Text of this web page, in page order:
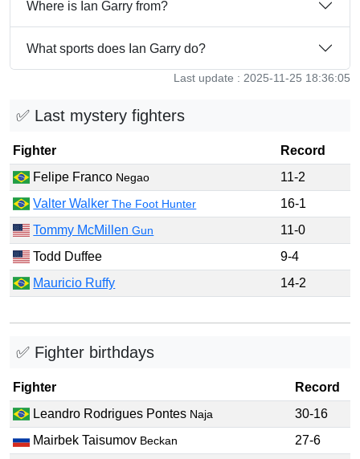
Where is Ian Garry from?
What sports does Ian Garry do?
Last update : 2025-11-25 18:36:05
✅ Last mystery fighters
Fighter
Record
Felipe Franco Negao
11-2
Valter WalkerThe Foot Hunter
16-1
Tommy McMillenGun
11-0
Todd Duffee
9-4
Mauricio Ruffy
14-2
✅ Fighter birthdays
Fighter
Record
Leandro Rodrigues Pontes Naja
30-16
Mairbek Taisumov Beckan
27-6